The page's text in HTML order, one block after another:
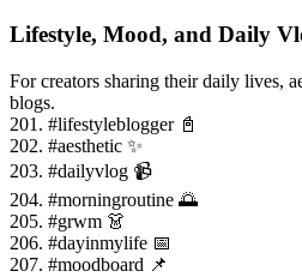
Lifestyle, Mood, and Daily
For creators sharing their daily lives,
blogs.
201. #lifestyleblogger 📓
202. #aesthetic ✨
203. #dailyvlog 📹
204. #morningroutine 🌅
205. #grwm 👗
206. #dayinmylife 📅
207. #moodboard 📌